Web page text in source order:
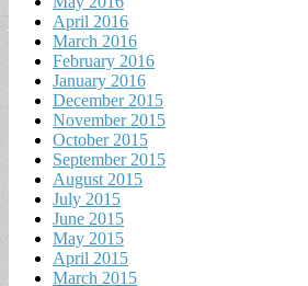
April 2016
March 2016
February 2016
January 2016
December 2015
November 2015
October 2015
September 2015
August 2015
July 2015
June 2015
May 2015
April 2015
March 2015